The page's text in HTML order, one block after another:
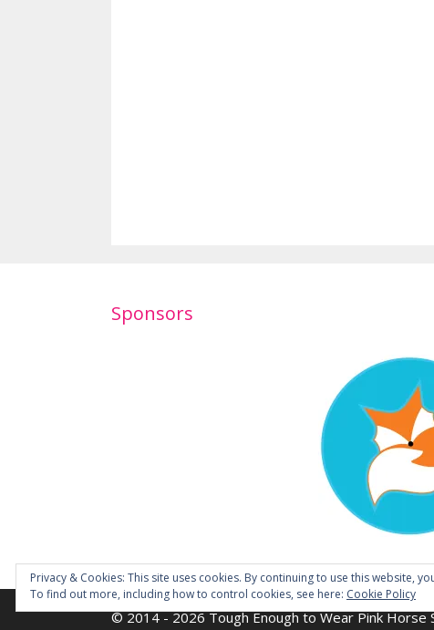
Sponsors
© 2014 - 2026 Tough Enough to Wear Pink
Privacy & Cookies: This site uses cookies. By continuing to use this website,
To find out more, including how to control cookies, see here: Cookie Policy